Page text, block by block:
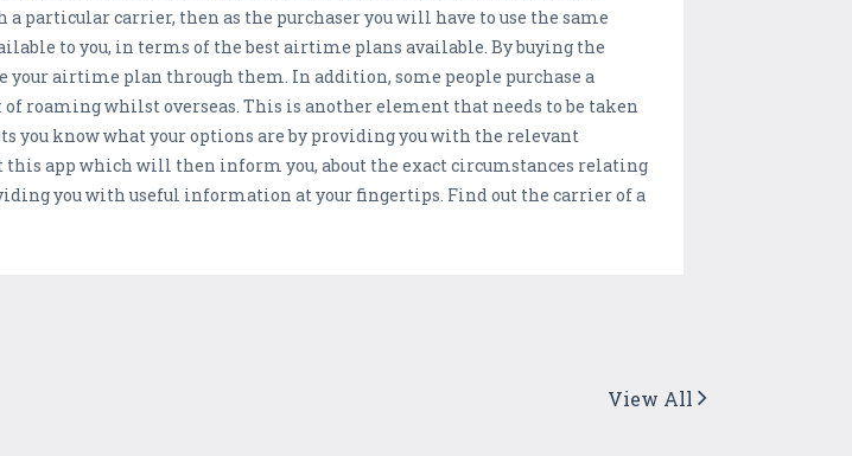
carrier, then as the purchaser you will have to use the same
to you, in terms of the best airtime plans available. By buying the
airtime plan through them. In addition, some people purchase a
roaming whilst overseas. This is another element that needs to be taken
you know what your options are by providing you with the relevant
app which will then inform you, about the exact circumstances relating
you with useful information at your fingertips. Find out the carrier of a
View All